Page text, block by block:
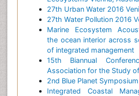
27th Urban Water 2016
27th Water Pollution 2016
Marine Ecosystem
the ocean interior across
of integrated management
15th Biannual
Association for the Study
2nd Blue Planet Symposium
Integrated Coastal